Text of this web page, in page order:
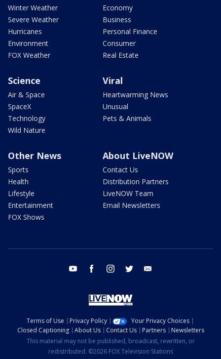
Winter Weather
Severe Weather
Hurricanes
Environment
FOX Weather
Economy
Business
Personal Finance
Consumer
Real Estate
Science
Air & Space
SpaceX
Technology
Wild Nature
Viral
Heartwarming News
Unusual
Pets & Animals
Other News
Sports
Health
Lifestyle
Entertainment
FOX Shows
About LiveNOW
Contact Us
Distribution Partners
LiveNOW Team
Email Newsletters
youtube facebook instagram twitter
Terms of Use Privacy Policy
Your Privacy Choices
Closed Captioning
About Us Contact Us Partners
Newsletters
This material may not be published, broadcast, rewritten, or
redistributed. ©2026 FOX Television Stations